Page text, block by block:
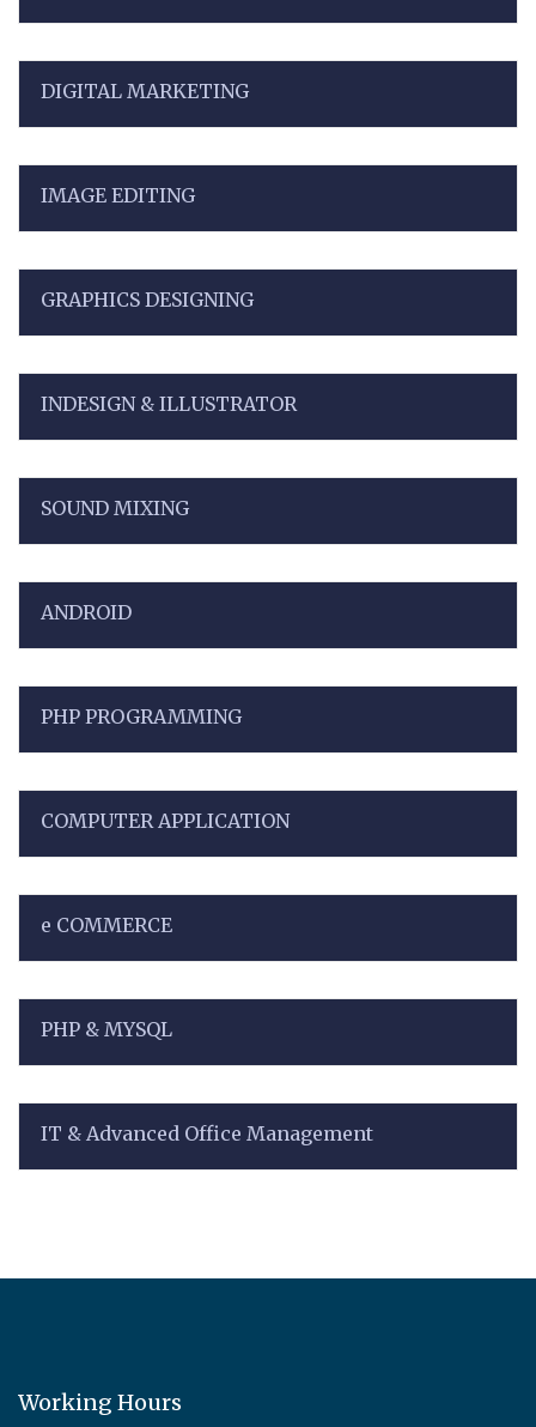
DIGITAL MARKETING
IMAGE EDITING
GRAPHICS DESIGNING
INDESIGN & ILLUSTRATOR
SOUND MIXING
ANDROID
PHP PROGRAMMING
COMPUTER APPLICATION
e COMMERCE
PHP & MYSQL
IT & Advanced Office Management
Working Hours